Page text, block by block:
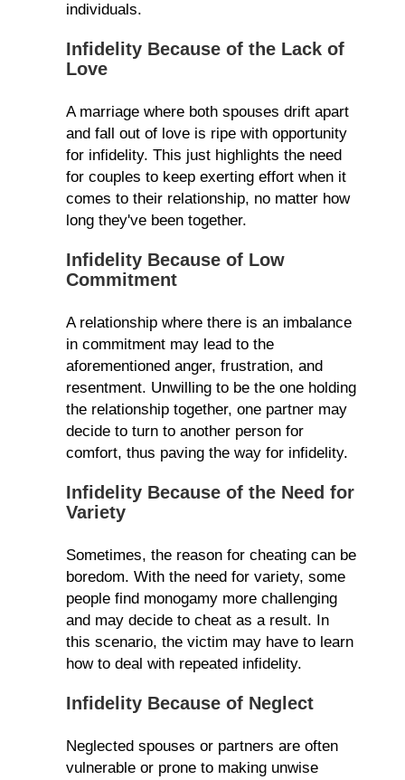
individuals.
Infidelity Because of the Lack of
Love
A marriage where both spouses drift apart
and fall out of love is ripe with opportunity
for infidelity. This just highlights the need
for couples to keep exerting effort when it
comes to their relationship, no matter how
long they've been together.
Infidelity Because of Low
Commitment
A relationship where there is an imbalance
in commitment may lead to the
aforementioned anger, frustration, and
resentment. Unwilling to be the one holding
the relationship together, one partner may
decide to turn to another person for
comfort, thus paving the way for infidelity.
Infidelity Because of the Need for
Variety
Sometimes, the reason for cheating can be
boredom. With the need for variety, some
people find monogamy more challenging
and may decide to cheat as a result. In
this scenario, the victim may have to learn
how to deal with repeated infidelity.
Infidelity Because of Neglect
Neglected spouses or partners are often
vulnerable or prone to making unwise